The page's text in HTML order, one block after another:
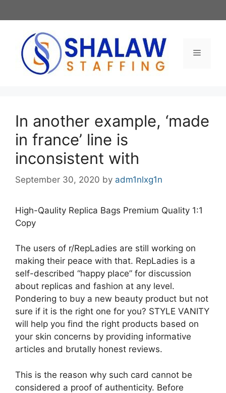
to
Menu
In another example, ‘made
in france’ line is
inconsistent with
September 30, 2020 by adm1nlxg1n
High-Qaulity Replica Bags Premium Quality 1:1
Copy
The users of r/RepLadies are still working on
making their peace with that. RepLadies is a
self-described “happy place” for discussion
about replicas and fashion at any level.
Pondering to buy a new beauty product but not
sure if it is the right one for you? STYLE VANITY
will help you find the right products based on
your skin concerns by providing informative
articles and brutally honest reviews.
This is the reason why such card cannot be
considered a proof of authenticity. Before